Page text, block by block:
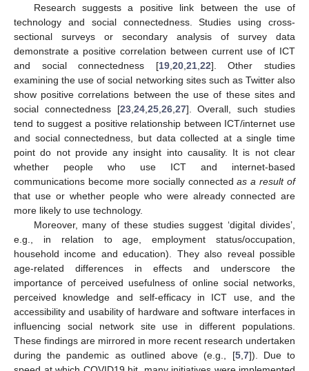
Research suggests a positive link between the use of
technology and social connectedness. Studies using cross-
sectional surveys or secondary analysis of survey data
demonstrate a positive correlation between current use of ICT
and social connectedness [19, 20, 21, 22]. Other studies
examining the use of social networking sites such as Twitter also
show positive correlations between the use of these sites and
social connectedness [23, 24, 25, 26, 27]. Overall, such studies
tend to suggest a positive relationship between ICT/internet use
and social connectedness, but data collected at a single time
point do not provide any insight into causality. It is not clear
whether people who use ICT and internet-based
communications become more socially connectedas a result of
that use or whether people who were already connected are
more likely to use technology.
Moreover, many of these studies suggest ‘digital divides’,
e.g., in relation to age, employment status/occupation,
household income and education). They also reveal possible
age-related differences in effects and underscore the
importance of perceived usefulness of online social networks,
perceived knowledge and self-efficacy in ICT use, and the
accessibility and usability of hardware and software interfaces in
influencing social network site use in different populations.
These findings are mirrored in more recent research undertaken
during the pandemic as outlined above (e.g., [5, 7]). Due to